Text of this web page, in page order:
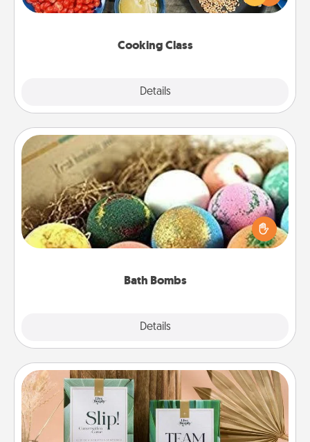
Cooking Class
Details
Make it a point to be close and have fun. Check out
Bath Bombs
Details
Bath Bombs
Bath bombs can be a sensory explosion for the
person who loves relaxing in a bath. Add
moisturizer that leaves the skin feeling soft and
Live Deeply Card Decks
Create new memories with your loved ones using